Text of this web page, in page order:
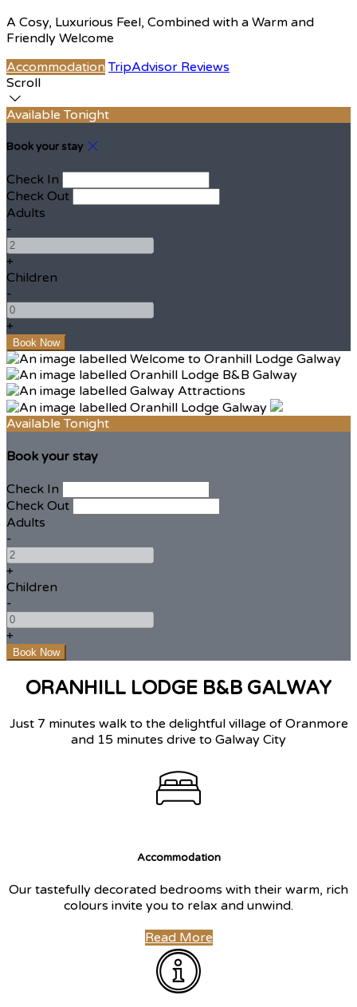
A Cosy, Luxurious Feel, Combined with a Warm and
Friendly Welcome
Accommodation TripAdvisor Reviews
Scroll
Available Tonight
Book your stay
Check In
Check Out
Adults
-
+
Children
-
+
Available Tonight
Book your stay
Check In
Check Out
Adults
-
+
Children
-
+
ORANHILL LODGE B&B GALWAY
Just 7 minutes walk to the delightful village of Oranmore
and 15 minutes drive to Galway City
Accommodation
Our tastefully decorated bedrooms with their warm, rich
colours invite you to relax and unwind.
Read More